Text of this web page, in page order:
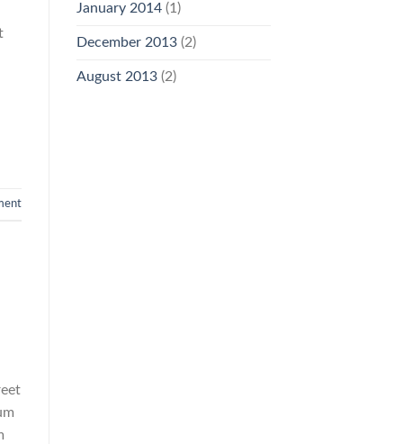
January 2014(1)
December 2013(2)
August 2013(2)